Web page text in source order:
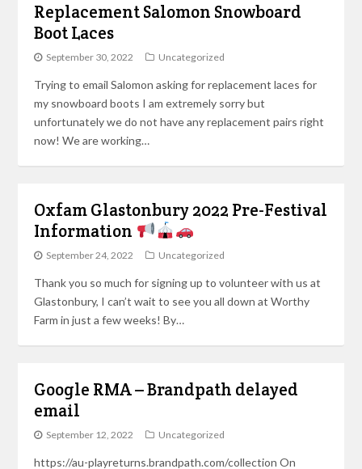
Replacement Salomon Snowboard
Boot Laces
September 30, 2022 Uncategorized
Trying to email Salomon asking for replacement laces for
my snowboard boots I am extremely sorry but
unfortunately we do not have any replacement pairs right
now! We are working…
Oxfam Glastonbury 2022 Pre-Festival
Information
September 24, 2022 Uncategorized
Thank you so much for signing up to volunteer with us at
Glastonbury, I can’t wait to see you all down at Worthy
Farm in just a few weeks! By…
Google RMA – Brandpath delayed
email
September 12, 2022 Uncategorized
https://au-playreturns.brandpath.com/collection On